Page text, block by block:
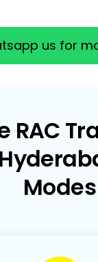
us for
RAC
Modes